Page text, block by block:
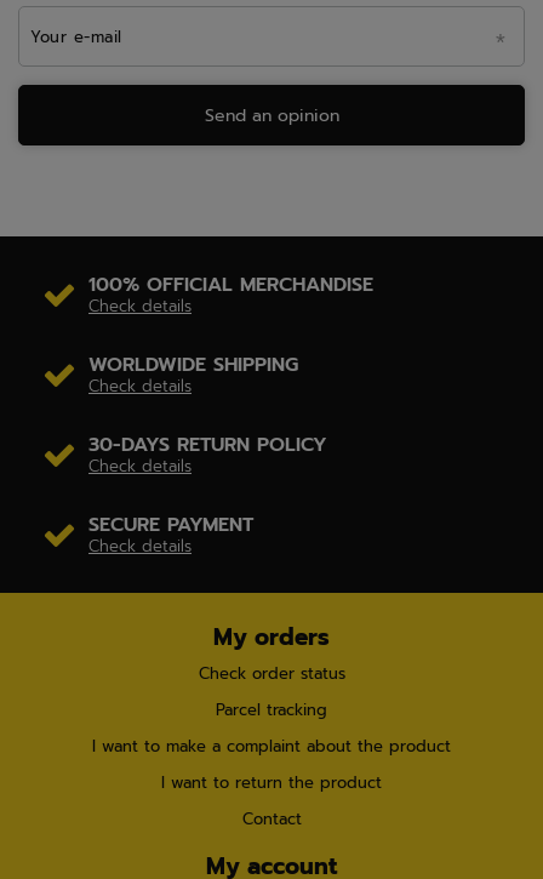
Your e-mail
Send an opinion
100% OFFICIAL MERCHANDISE
Check details
WORLDWIDE SHIPPING
Check details
30-DAYS RETURN POLICY
Check details
SECURE PAYMENT
Check details
My orders
Check order status
Parcel tracking
I want to make a complaint about the product
I want to return the product
Contact
My account